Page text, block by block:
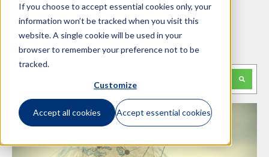
If you choose to accept essential cookies only, your
information won’t be tracked when you visit this
website. A single cookie will be used in your
browser to remember your preference not to be
tracked.
Customize
Accept all cookies Accept essential cookies
Looking for something specific?
This is a search field with an auto-suggest feature attached.
There are no suggestions because the